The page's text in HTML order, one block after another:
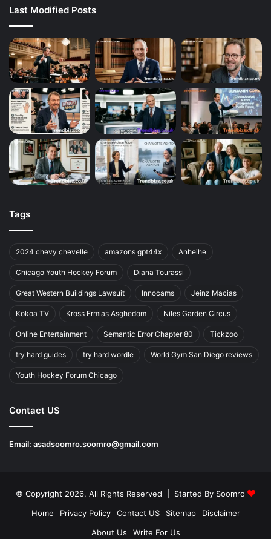
Last Modified Posts
Tags
2024 chevy chevelle amazons gpt44x Anheihe
Chicago Youth Hockey Forum Diana Tourassi
Great Western Buildings Lawsuit Innocams Jeinz Macias
Kokoa TV Kross Ermias Asghedom Niles Garden Circus
Online Entertainment Semantic Error Chapter 80 Tickzoo
try hard guides try hard wordle World Gym San Diego reviews
Youth Hockey Forum Chicago
Contact US
Email: asadsoomro.soomro@gmail.com
© Copyright 2026, All Rights Reserved | Started By Soomro
Home
Privacy Policy Contact US Sitemap
Disclaimer
About Us
Write For Us